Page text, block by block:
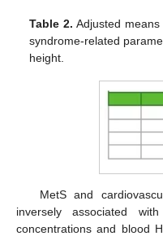
Table 2. Adjusted
syndrome-related
height.
MetS and
inversely associated
concentrations and blood